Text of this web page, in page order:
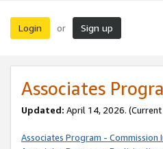
Login or Sign up
Associates
Updated: April 14, 2026. (Current
Associates Program - Commission